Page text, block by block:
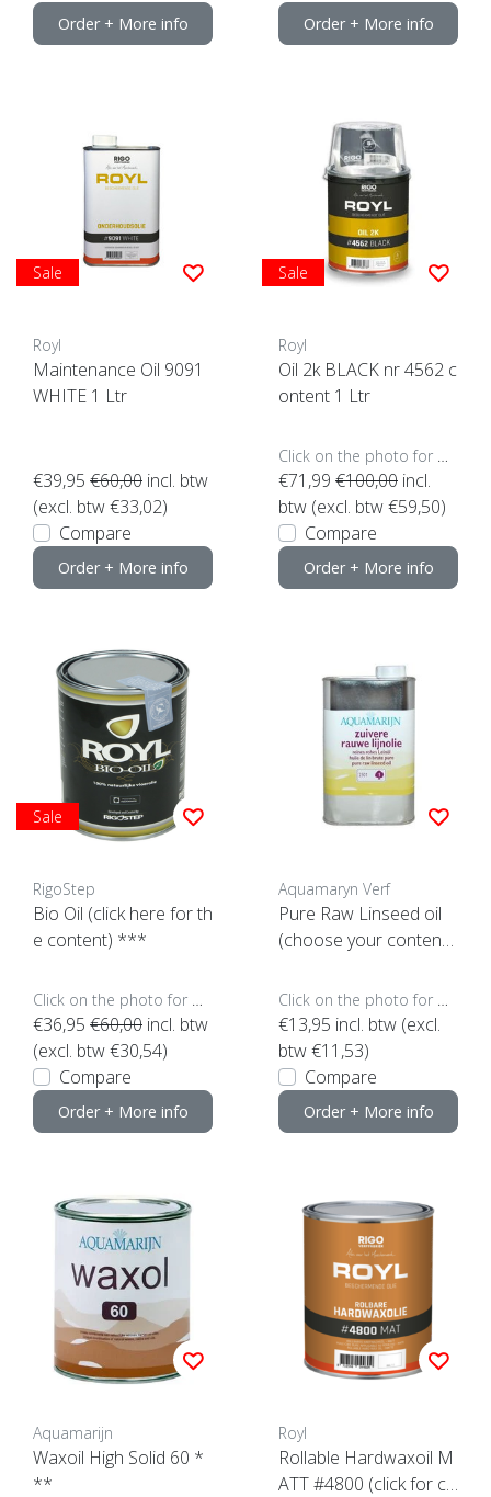
Order + More info Order + More info
Sale
Royl
Maintenance Oil 9091
WHITE 1 Ltr
€39,95 €60,00 incl. btw
(excl. btw €33,02)
Compare
Order + More info
Sale
Royl
Oil 2k BLACK nr 4562 c
ontent 1 Ltr
€71,99 €100,00 incl.
btw (excl. btw €59,50)
Compare
Order + More info
Sale
RigoStep
Bio Oil (click here for th
e content) ***
€36,95 €60,00 incl. btw
(excl. btw €30,54)
Compare
Order + More info
Aquamaryn Verf
Pure Raw Linseed oil
(choose your content
€13,95 incl. btw (excl.
btw €11,53)
Compare
Order + More info
Aquamarijn
Waxoil High Solid 60 *
**
Royl
Rollable Hardwaxoil M
ATT #4800 (click for co